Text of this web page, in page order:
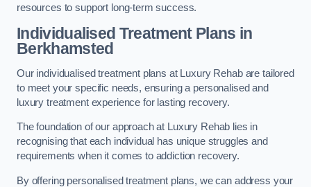
resources to support long-term success.
Individualised Treatment Plans in
Berkhamsted
Our individualised treatment plans at Luxury Rehab are tailored
to meet your specific needs, ensuring a personalised and
luxury treatment experience for lasting recovery.
The foundation of our approach at Luxury Rehab lies in
recognising that each individual has unique struggles and
requirements when it comes to addiction recovery.
By offering personalised treatment plans, we can address your